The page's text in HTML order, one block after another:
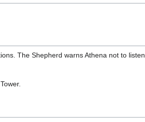
The Shepherd warns Athena not to listen